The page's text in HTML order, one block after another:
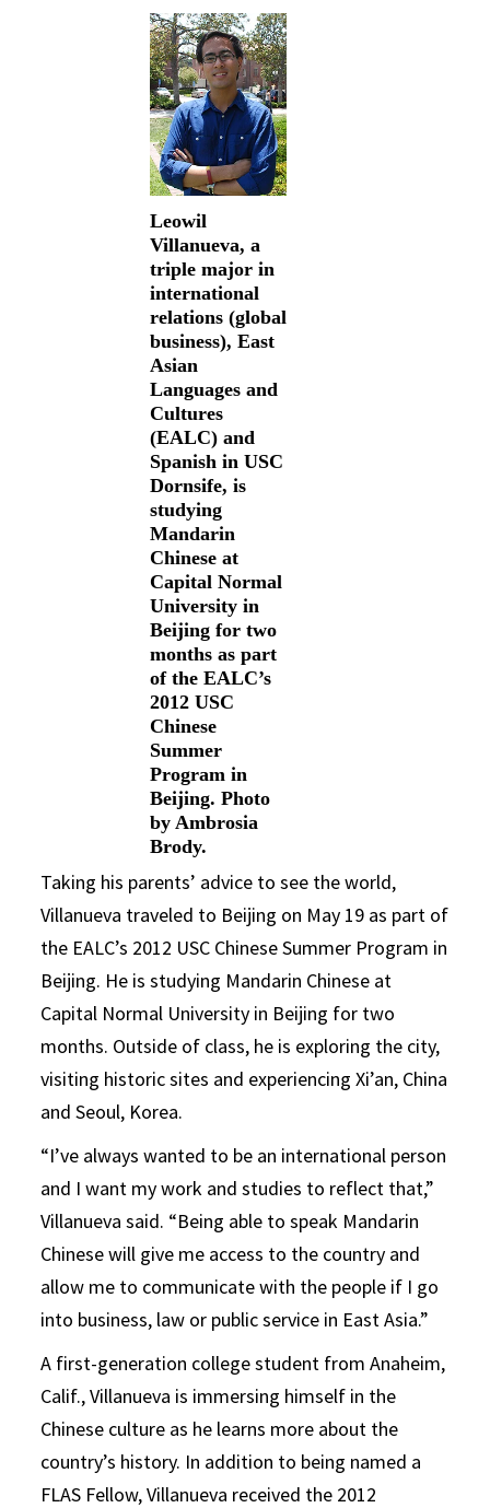
Leowil
Villanueva, a
triple major in
international
relations (global
business), East
Asian
Languages and
Cultures
(EALC) and
Spanish in USC
Dornsife, is
studying
Mandarin
Chinese at
Capital Normal
University in
Beijing for two
months as part
of the EALC’s
2012 USC
Chinese
Summer
Program in
Beijing. Photo
by Ambrosia
Brody.
Taking his parents’ advice to see the world,
Villanueva traveled to Beijing on May 19 as part of
the EALC’s 2012 USC Chinese Summer Program in
Beijing. He is studying Mandarin Chinese at
Capital Normal University in Beijing for two
months. Outside of class, he is exploring the city,
visiting historic sites and experiencing Xi’an, China
and Seoul, Korea.
“I’ve always wanted to be an international person
and I want my work and studies to reflect that,”
Villanueva said. “Being able to speak Mandarin
Chinese will give me access to the country and
allow me to communicate with the people if I go
into business, law or public service in East Asia.”
A first-generation college student from Anaheim,
Calif., Villanueva is immersing himself in the
Chinese culture as he learns more about the
country’s history. In addition to being named a
FLAS Fellow, Villanueva received the 2012